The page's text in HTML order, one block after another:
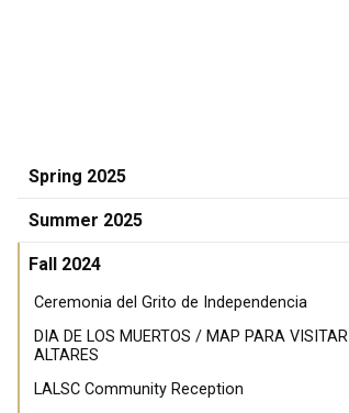
Spring 2025
Summer 2025
Fall 2024
Ceremonia del Grito de Independencia
DIA DE LOS MUERTOS / MAP PARA VISITAR
ALTARES
LALSC Community Reception